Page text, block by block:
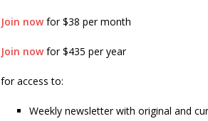
Join nowfor $38 per month
Join nowfor $435 per year
for access to:
Weekly newsletter with original and